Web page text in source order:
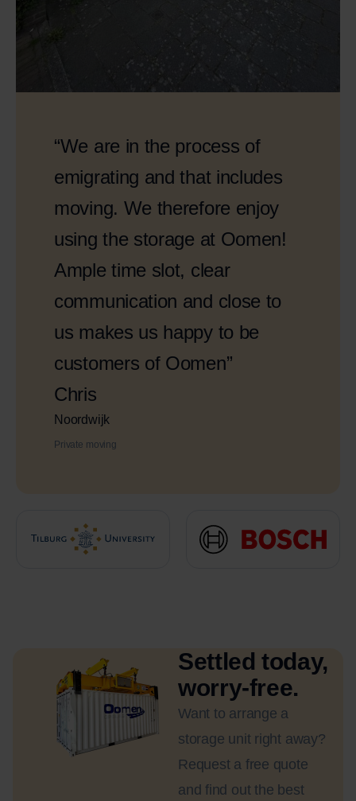
“We are in the process of
emigrating and that includes
moving. We therefore enjoy
using the storage at Oomen!
Ample time slot, clear
communication and close to
us makes us happy to be
customers of Oomen”
Chris
Noordwijk
Private moving
Settled today,
worry-free.
Want to arrange a
storage unit right away?
Request a free quote
and find out the best